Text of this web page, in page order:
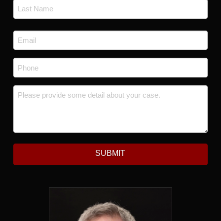
First
Email
*
Phone
Message *
SUBMIT